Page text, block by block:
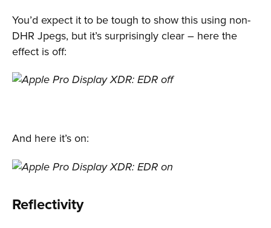
You’d expect it to be tough to show this using non-
DHR Jpegs, but it’s surprisingly clear – here the
effect is off:
And here it’s on:
Reflectivity